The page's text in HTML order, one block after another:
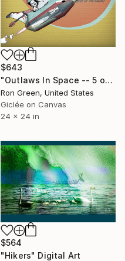
$643
"Outlaws In Space -- 5 of - Limited Edition of 49" Digital Art
Ron Green, United States
Giclée on Canvas
24 x 24 in
$564
"Hikers" Digital Art